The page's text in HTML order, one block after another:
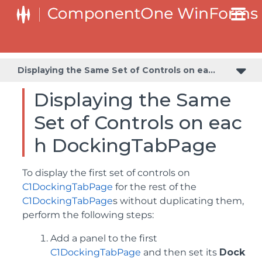
Displaying the Same Set of Controls on each DockingTabPage
Displaying the Same
Set of Controls on eac
h DockingTabPage
To display the first set of controls on
C1DockingTabPage for the rest of the
C1DockingTabPages without duplicating them,
perform the following steps:
Add a panel to the first
C1DockingTabPage and then set its Dock